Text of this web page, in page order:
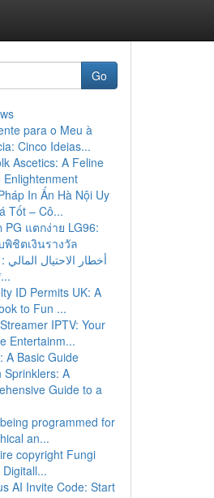
Go
para o Meu à
Cinco Ideias...
Ascetics: A Feline
Enlightenment
In Ấn Hà Nội Uy
Tốt – Cô...
PG แตกง่าย LG96:
พิชิตเงินรางวัล
أخطار الاحتيال المالي
تَدْرأ نف...
ID Permits UK: A
to Fun ...
IPTV: Your
Entertainm...
A Basic Guide
Sprinklers: A
Guide to a
programmed for
an...
copyright Fungi
AI Invite Code: Start